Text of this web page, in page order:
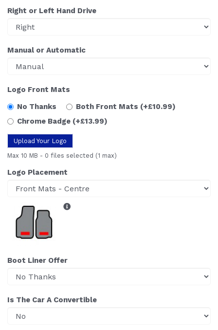
Right or Left Hand Drive
Manual or Automatic
Logo Front Mats
No Thanks
Both Front Mats (+£10.99)
Chrome Badge (+£13.99)
Upload Your Logo
Max 10 MB - 0 files selected (1 max)
Logo Placement
Boot Liner Offer
Is The Car A Convertible